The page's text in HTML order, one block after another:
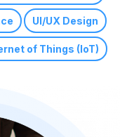
UI/UX Design
of Things (IoT)